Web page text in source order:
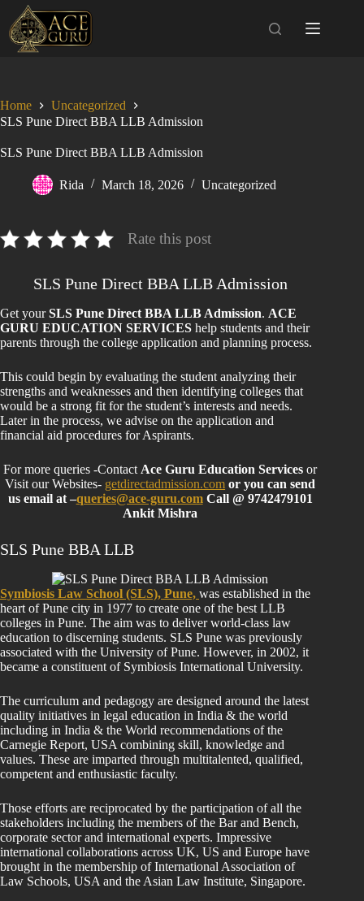
content
Home
Uncategorized
SLS Pune Direct BBA LLB Admission
SLS Pune Direct BBA LLB Admission
Rida March 18, 2026 Uncategorized
Rate this post
SLS Pune Direct BBA LLB Admission
Get yourSLS Pune Direct BBA LLB Admission. ACE
GURU EDUCATION SERVICES help students and their
parents through the college application and planning process.
This could begin by evaluating the student analyzing their
strengths and weaknesses and then identifying colleges that
would be a strong fit for the student’s interests and needs.
Later in the process, we advise on the application and
financial aid procedures for Aspirants.
For more queries -Contact Ace Guru Education Services or
Visit our Websites- getdirectadmission.com or you can send
us email at –queries@ace-guru.comCall @ 9742479101
Ankit Mishra
SLS Pune BBA LLB
Symbiosis Law School (SLS), Pune, was established in the
heart of Pune city in 1977 to create one of the best LLB
colleges in Pune. The aim was to deliver world-class law
education to discerning students. SLS Pune was previously
associated with the University of Pune. However, in 2002, it
became a constituent of Symbiosis International University.
The curriculum and pedagogy are designed around the latest
quality initiatives in legal education in India & the world
including in India & the World recommendations of the
Carnegie Report, USA combining skill, knowledge and
values. These are imparted through multitalented, qualified,
competent and enthusiastic faculty.
Those efforts are reciprocated by the participation of all the
stakeholders including the members of the Bar and Bench,
corporate sector and international experts. Impressive
international collaborations across UK, US and Europe have
brought in the membership of International Association of
Law Schools, USA and the Asian Law Institute, Singapore.